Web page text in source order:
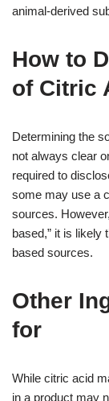
animal-derived
How to
of Citric
Determining the
not always clear
required to
some may use a
sources.
based,” it is likely
based sources.
Other
for
While citric acid
in a product may